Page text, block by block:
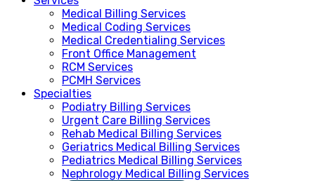
Medical Billing Services
Medical Coding Services
Medical Credentialing Services
Front Office Management
RCM Services
PCMH Services
Specialties
Podiatry Billing Services
Urgent Care Billing Services
Rehab Medical Billing Services
Geriatrics Medical Billing Services
Pediatrics Medical Billing Services
Nephrology Medical Billing Services